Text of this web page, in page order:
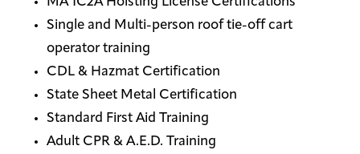
Single and Multi-person roof tie-off cart
operator training
CDL & Hazmat Certification
State Sheet Metal Certification
Standard First Aid Training
Adult CPR & A.E.D. Training